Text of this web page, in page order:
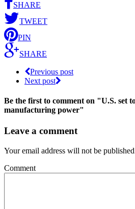
SHARE
TWEET
PIN
SHARE
Previous post
Next post
Be the first to comment on "U.S. set
manufacturing power"
Leave a comment
Your email address will not be
Comment